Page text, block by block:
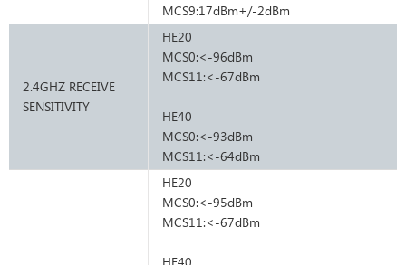
MCS9:17dBm+/-2dBm
2.4GHZ RECEIVE
SENSITIVITY
HE20
MCS0:<-96dBm
MCS11:<-67dBm
HE40
MCS0:<-93dBm
MCS11:<-64dBm
HE20
MCS0:<-95dBm
MCS11:<-67dBm
HE40